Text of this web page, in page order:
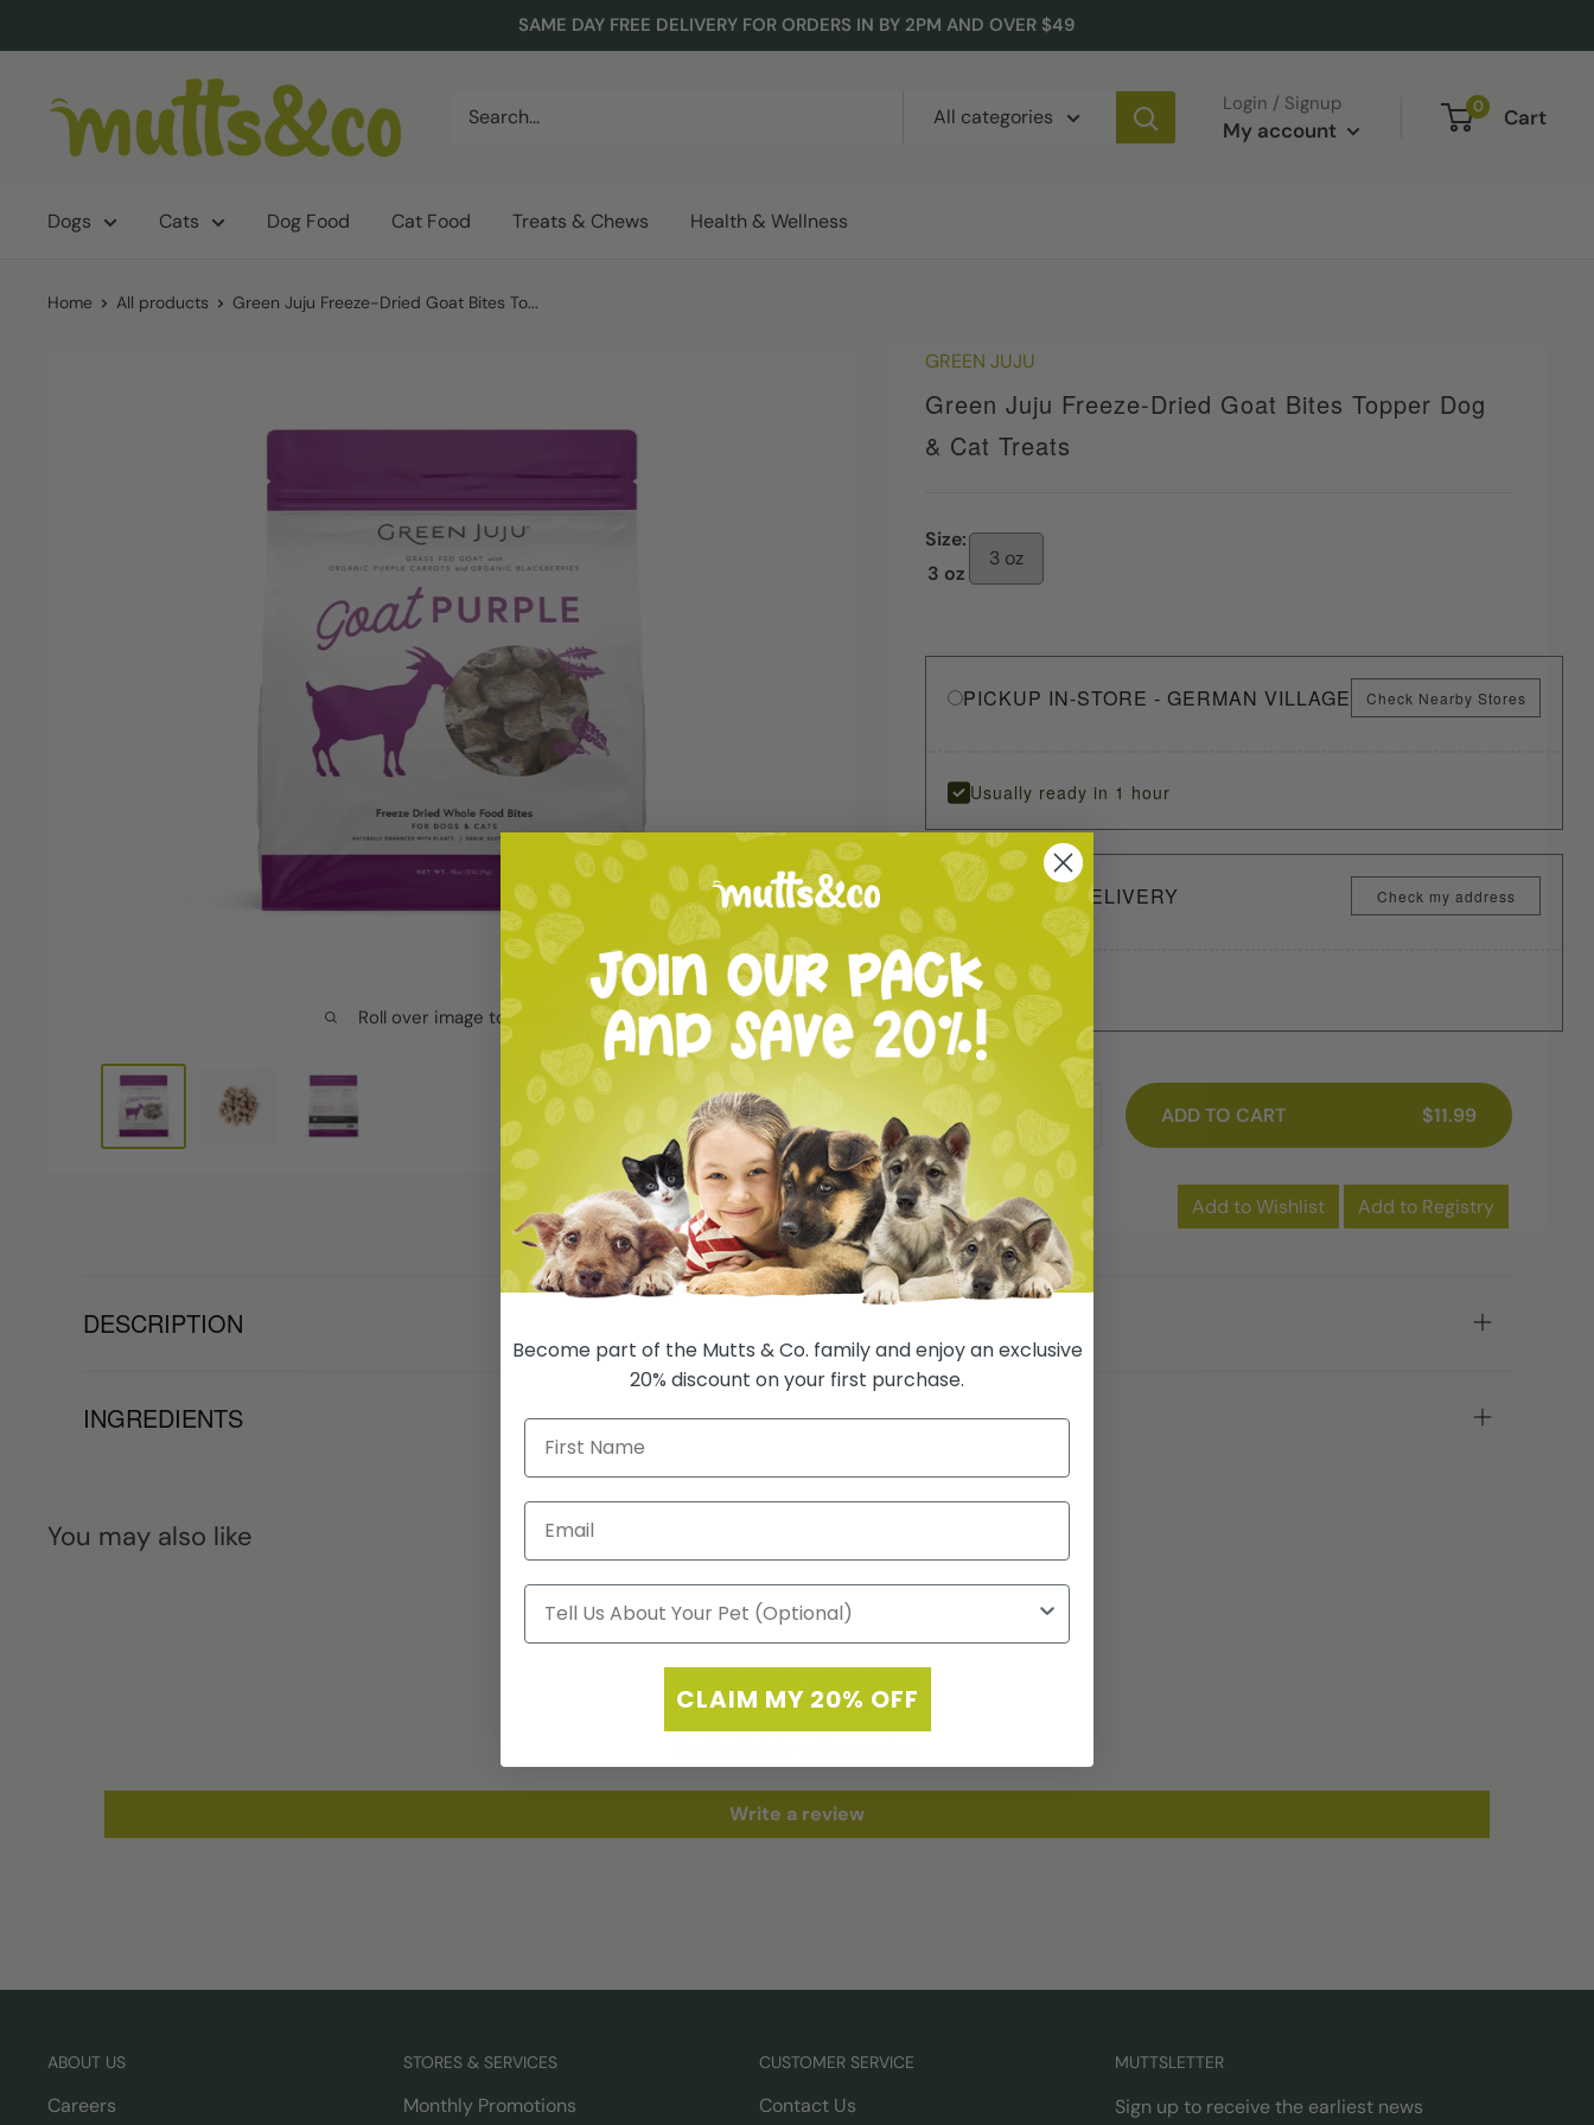
to
SAME DAY FREE DELIVERY FOR ORDERS IN BY 2PM AND OVER $49
Co.
All categories
Login / Signup
My account
0 Cart
Dogs Cats Dog Food Cat Food Treats & Chews Health & Wellness
Home All products Green Juju Freeze-Dried Goat Bites To...
Roll over image to zoom in
GREEN JUJU
Green Juju Freeze-Dried Goat Bites Topper Dog
& Cat Treats
Size:
3 oz
3 oz
PICKUP IN-STORE - GERMAN VILLAGE Check Nearby Stores
Usually ready in 1 hour
SAME DAY DELIVERY Check my address
SHIP TO ME
ADD TO CART $11.99
Add to Wishlist Add to Registry
DESCRIPTION
INGREDIENTS
You may also like
Customer Reviews
Write a review
ABOUT US
Careers
STORES & SERVICES
Monthly Promotions
CUSTOMER SERVICE
Contact Us
MUTTSLETTER
Sign up to receive the earliest news
Become part of the Mutts & Co. family and enjoy an exclusive
20% discount on your first purchase.
CLAIM MY 20% OFF